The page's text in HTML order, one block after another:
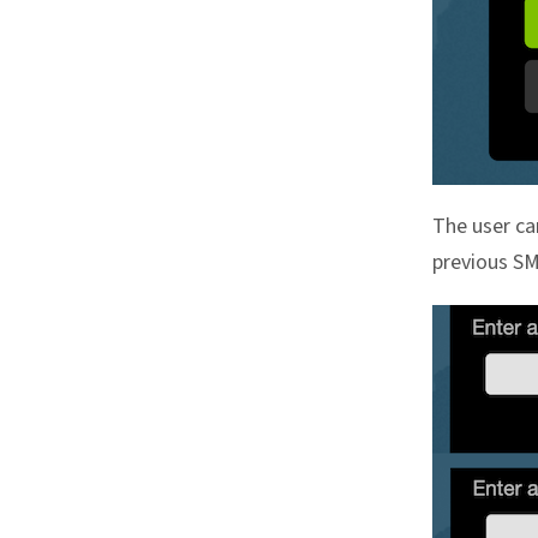
The user
previous